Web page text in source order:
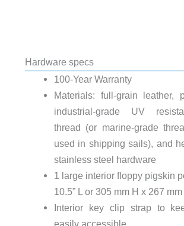
Hardware specs
100-Year Warranty
Materials: full-grain leather,
industrial-grade UV
thread (or marine-grade
used in shipping sails), and
stainless steel hardware
1 large interior floppy pigskin
10.5” L or 305 mm H x 267
Interior key clip strap to
easily accessible